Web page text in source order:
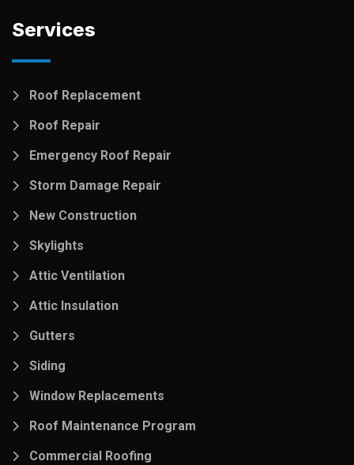
Services
Roof Replacement
Roof Repair
Emergency Roof Repair
Storm Damage Repair
New Construction
Skylights
Attic Ventilation
Attic Insulation
Gutters
Siding
Window Replacements
Roof Maintenance Program
Commercial Roofing